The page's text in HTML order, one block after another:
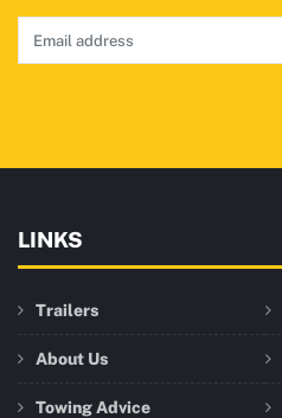
LINKS
Trailers
About Us
Towing Advice